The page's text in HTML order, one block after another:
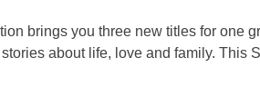
brings you three new titles for one
about life, love and family. This